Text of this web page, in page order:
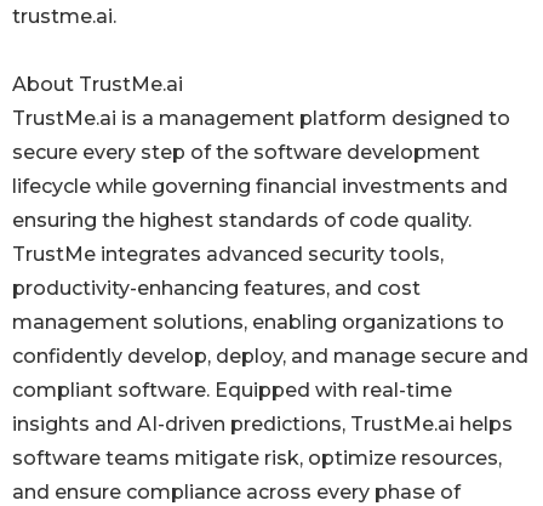
trustme.ai.
About TrustMe.ai
TrustMe.ai is a management platform designed to
secure every step of the software development
lifecycle while governing financial investments and
ensuring the highest standards of code quality.
TrustMe integrates advanced security tools,
productivity-enhancing features, and cost
management solutions, enabling organizations to
confidently develop, deploy, and manage secure and
compliant software. Equipped with real-time
insights and AI-driven predictions, TrustMe.ai helps
software teams mitigate risk, optimize resources,
and ensure compliance across every phase of